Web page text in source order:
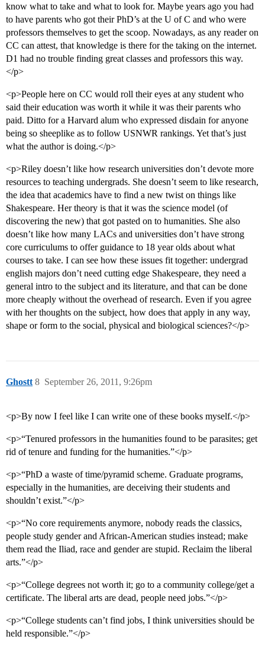
know what to take and what to look for. Maybe years ago you had
to have parents who got their PhD’s at the U of C and who were
professors themselves to get the scoop. Nowadays, as any reader on
CC can attest, that knowledge is there for the taking on the internet.
D1 had no trouble finding great classes and professors this way.
</p>
<p>People here on CC would roll their eyes at any student who
said their education was worth it while it was their parents who
paid. Ditto for a Harvard alum who expressed disdain for anyone
being so sheeplike as to follow USNWR rankings. Yet that’s just
what the author is doing.</p>
<p>Riley doesn’t like how research universities don’t devote more
resources to teaching undergrads. She doesn’t seem to like research,
the idea that academics have to find a new twist on things like
Shakespeare. Her theory is that it was the science model (of
discovering the new) that got pasted on to humanities. She also
doesn’t like how many LACs and universities don’t have strong
core curriculums to offer guidance to 18 year olds about what
courses to take. I can see how these issues fit together: undergrad
english majors don’t need cutting edge Shakespeare, they need a
general intro to the subject and its literature, and that can be done
more cheaply without the overhead of research. Even if you agree
with her thoughts on the subject, how does that apply in any way,
shape or form to the social, physical and biological sciences?</p>
Ghostt September 26, 2011, 9:26pm
8
<p>By now I feel like I can write one of these books myself.</p>
<p>“Tenured professors in the humanities found to be parasites; get
rid of tenure and funding for the humanities.”</p>
<p>“PhD a waste of time/pyramid scheme. Graduate programs,
especially in the humanities, are deceiving their students and
shouldn’t exist.”</p>
<p>“No core requirements anymore, nobody reads the classics,
people study gender and African-American studies instead; make
them read the Iliad, race and gender are stupid. Reclaim the liberal
arts.”</p>
<p>“College degrees not worth it; go to a community college/get a
certificate. The liberal arts are dead, people need jobs.”</p>
<p>“College students can’t find jobs, I think universities should be
held responsible.”</p>